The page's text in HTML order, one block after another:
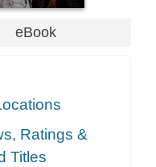
eBook
Ratings &
Titles